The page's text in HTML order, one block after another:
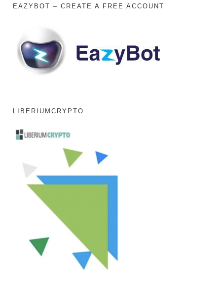
EAZYBOT – CREATE A FREE ACCOUNT
LIBERIUMCRYPTO